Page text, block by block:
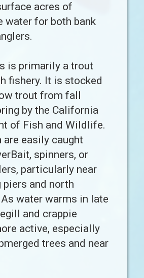
acres of
water for both bank
is primarily a trout
fishery. It is stocked
trout from fall
by the California
of Fish and Wildlife.
are easily caught
spinners, or
particularly near
piers and north
water warms in late
and crappie
active, especially
trees and near